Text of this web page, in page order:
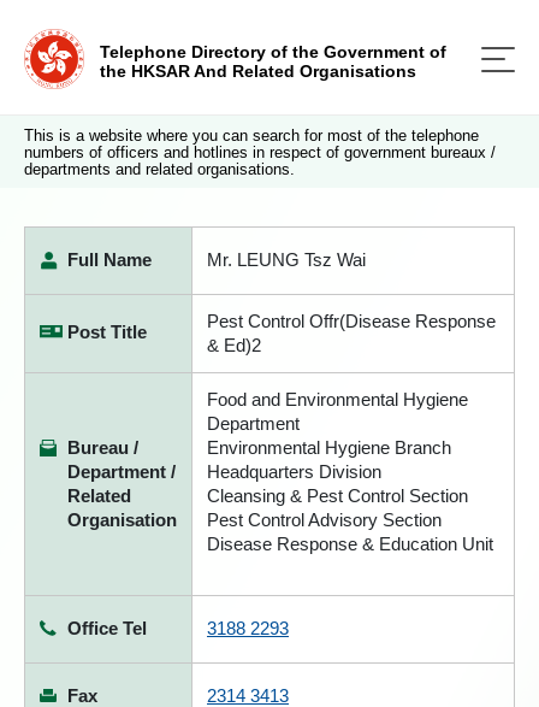
Telephone Directory of the Government of
the HKSAR And Related Organisations
This is a website where you can search for most of the telephone
numbers of officers and hotlines in respect of government bureaux /
departments and related organisations.
Full Name Mr. LEUNG Tsz Wai
Post Title
Pest Control Offr(Disease Response
& Ed)2
Bureau /
Department /
Related
Organisation
Food and Environmental Hygiene
Department
Environmental Hygiene Branch
Headquarters Division
Cleansing & Pest Control Section
Pest Control Advisory Section
Disease Response & Education Unit
Office Tel 3188 2293
Fax 2314 3413